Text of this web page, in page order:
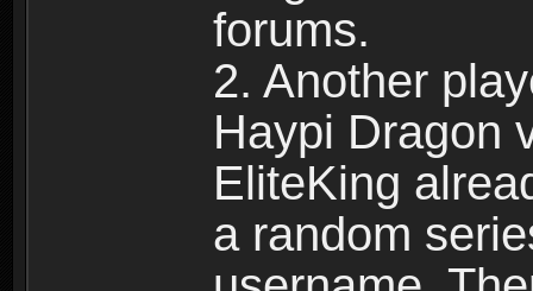
forums.
2. Another
Haypi Dragon
EliteKing
a random